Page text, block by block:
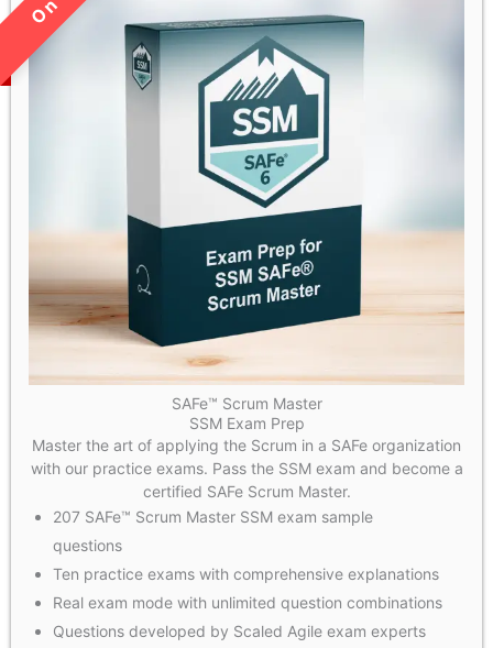
SAFe™ Scrum Master
SSM Exam Prep
Master the art of applying the Scrum in a SAFe organization
with our practice exams. Pass the SSM exam and become a
certified SAFe Scrum Master.
207 SAFe™ Scrum Master SSM exam sample
questions
Ten practice exams with comprehensive explanations
Real exam mode with unlimited question combinations
Questions developed by Scaled Agile exam experts